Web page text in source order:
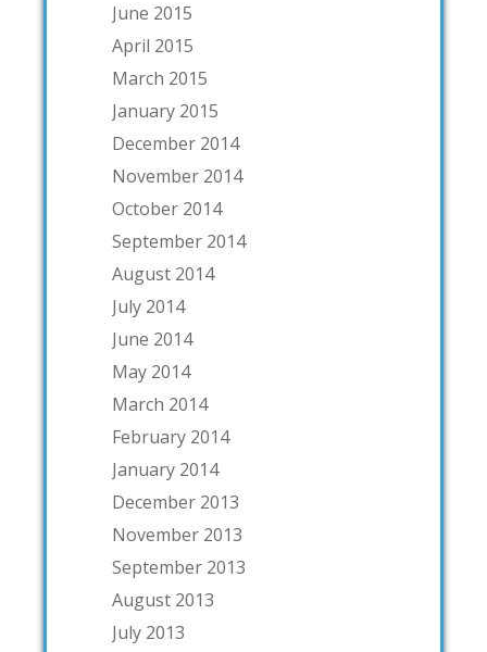
June 2015
April 2015
March 2015
January 2015
December 2014
November 2014
October 2014
September 2014
August 2014
July 2014
June 2014
May 2014
March 2014
February 2014
January 2014
December 2013
November 2013
September 2013
August 2013
July 2013